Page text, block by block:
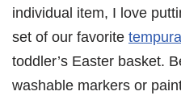
individual item, I love
set of our favorite
toddler’s Easter basket.
washable markers or